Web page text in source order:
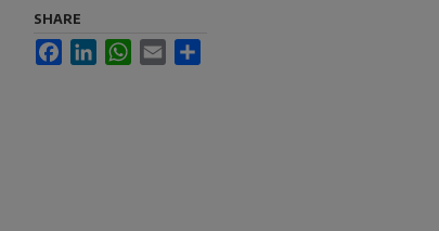
SHARE
FacebookLinkedInWhatsApp
Email